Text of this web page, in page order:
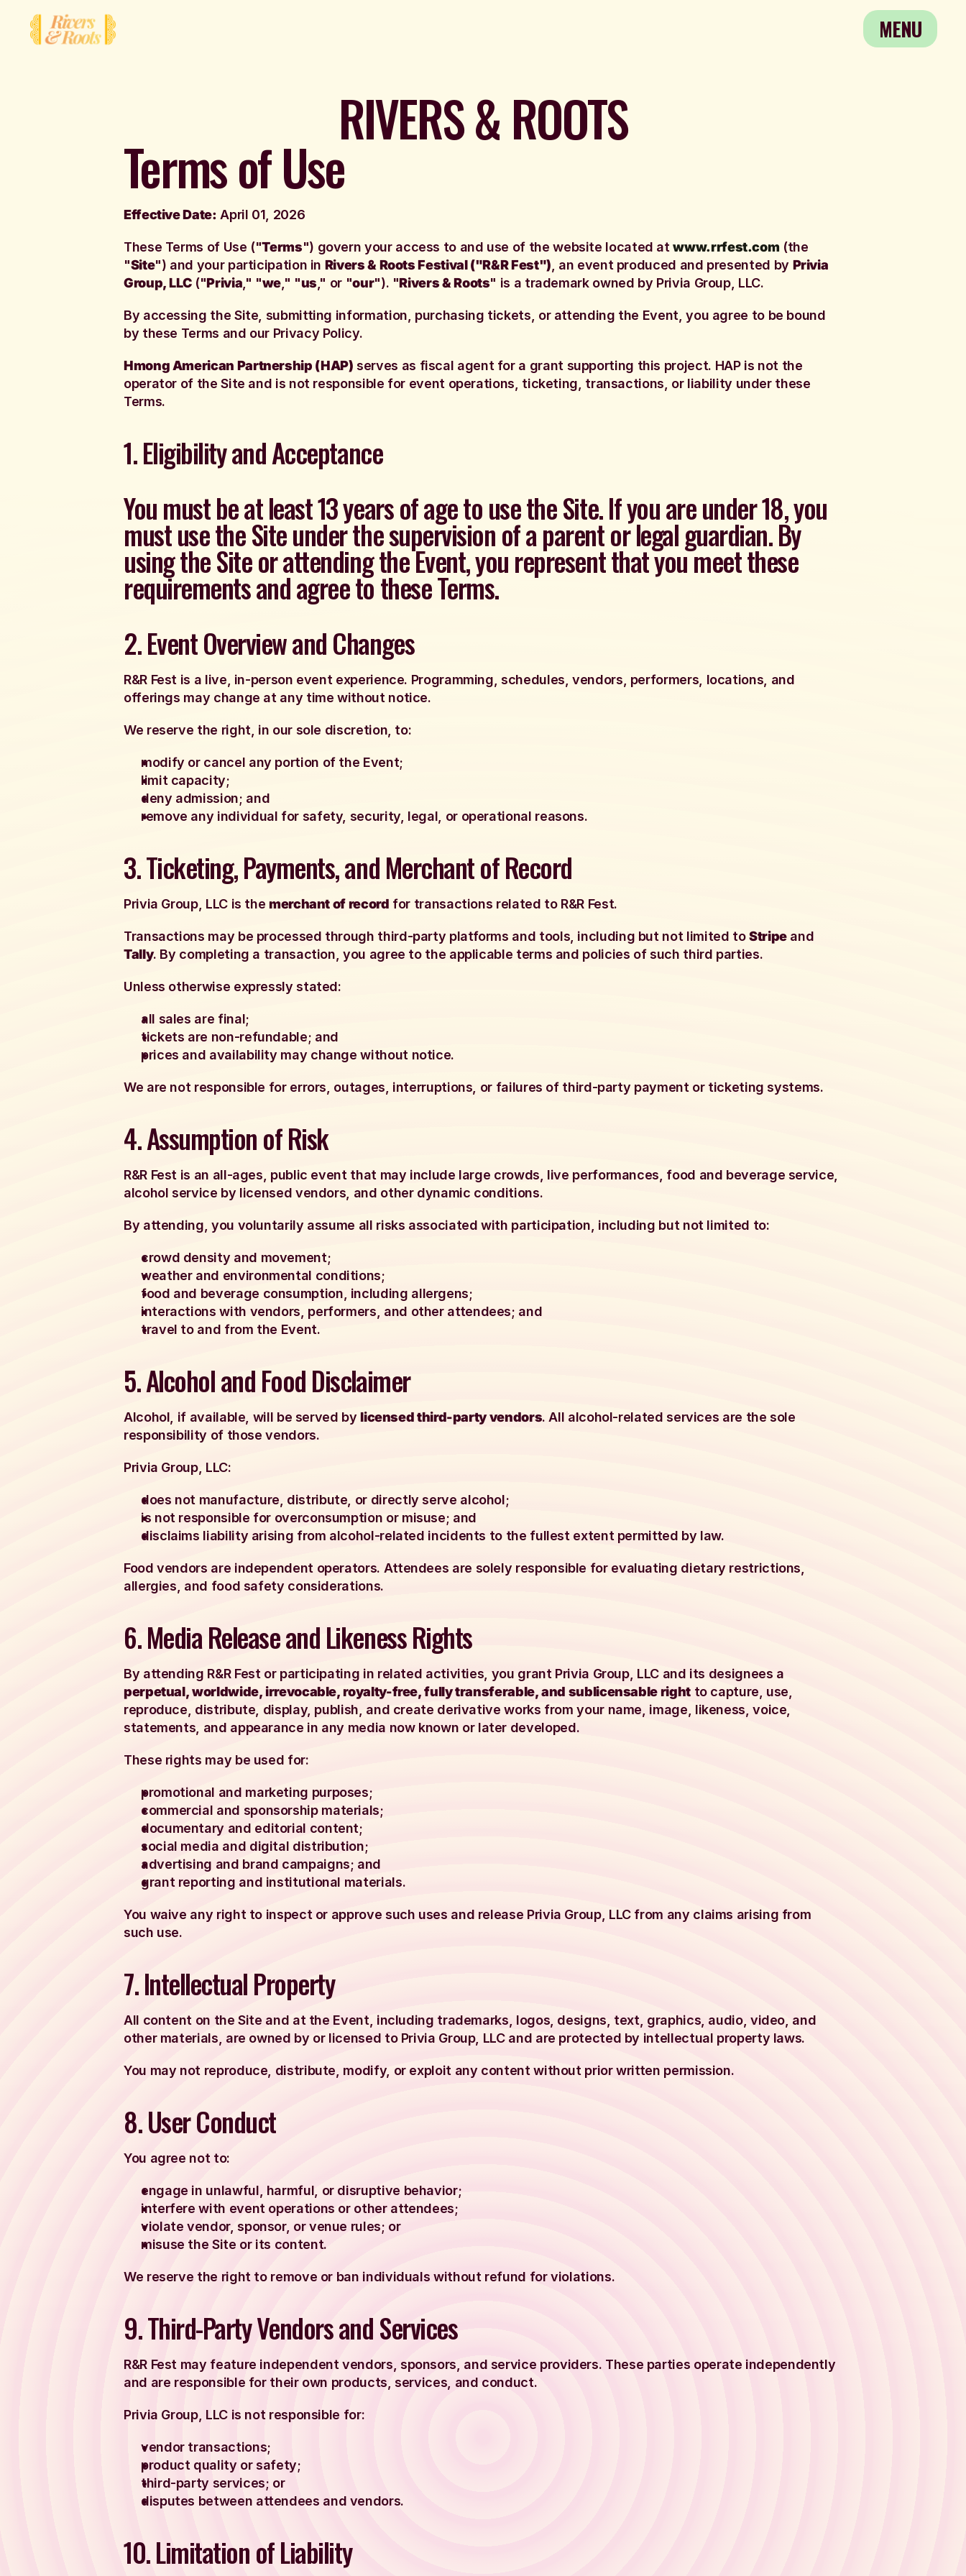
MENU
RIVERS & ROOTS
Terms of Use
Effective Date: April 01, 2026
These Terms of Use ("Terms") govern your access to and use of the website located atwww.rrfest.com (the
"Site") and your participation in Rivers & Roots Festival ("R&R Fest") , an event produced and presented by Privia
Group, LLC("Privia ," "we ," "us ," or "our"). "Rivers & Roots" is a trademark owned by Privia Group, LLC.
By accessing the Site, submitting information, purchasing tickets, or attending the Event, you agree to be bound
by these Terms and our Privacy Policy.
Hmong American Partnership (HAP) serves as fiscal agent for a grant supporting this project. HAP is not the
operator of the Site and is not responsible for event operations, ticketing, transactions, or liability under these
Terms.
1. Eligibility and Acceptance
You must be at least 13 years of age to use the Site. If you are under 18, you
must use the Site under the supervision of a parent or legal guardian. By
using the Site or attending the Event, you represent that you meet these
requirements and agree to these Terms.
2. Event Overview and Changes
R&R Fest is a live, in-person event experience. Programming, schedules, vendors, performers, locations, and
offerings may change at any time without notice.
We reserve the right, in our sole discretion, to:
modify or cancel any portion of the Event;
limit capacity;
deny admission; and
remove any individual for safety, security, legal, or operational reasons.
3. Ticketing, Payments, and Merchant of Record
Privia Group, LLC is the merchant of record for transactions related to R&R Fest.
Transactions may be processed through third-party platforms and tools, including but not limited toStripeand
Tally. By completing a transaction, you agree to the applicable terms and policies of such third parties.
Unless otherwise expressly stated:
all sales are final;
tickets are non-refundable; and
prices and availability may change without notice.
We are not responsible for errors, outages, interruptions, or failures of third-party payment or ticketing systems.
4. Assumption of Risk
R&R Fest is an all-ages, public event that may include large crowds, live performances, food and beverage service,
alcohol service by licensed vendors, and other dynamic conditions.
By attending, you voluntarily assume all risks associated with participation, including but not limited to:
crowd density and movement;
weather and environmental conditions;
food and beverage consumption, including allergens;
interactions with vendors, performers, and other attendees; and
travel to and from the Event.
5. Alcohol and Food Disclaimer
Alcohol, if available, will be served bylicensed third-party vendors. All alcohol-related services are the sole
responsibility of those vendors.
Privia Group, LLC:
does not manufacture, distribute, or directly serve alcohol;
is not responsible for overconsumption or misuse; and
disclaims liability arising from alcohol-related incidents to the fullest extent permitted by law.
Food vendors are independent operators. Attendees are solely responsible for evaluating dietary restrictions,
allergies, and food safety considerations.
6. Media Release and Likeness Rights
By attending R&R Fest or participating in related activities, you grant Privia Group, LLC and its designees a
perpetual, worldwide, irrevocable, royalty-free, fully transferable, and sublicensable rightto capture, use,
reproduce, distribute, display, publish, and create derivative works from your name, image, likeness, voice,
statements, and appearance in any media now known or later developed.
These rights may be used for:
promotional and marketing purposes;
commercial and sponsorship materials;
documentary and editorial content;
social media and digital distribution;
advertising and brand campaigns; and
grant reporting and institutional materials.
You waive any right to inspect or approve such uses and release Privia Group, LLC from any claims arising from
such use.
7. Intellectual Property
All content on the Site and at the Event, including trademarks, logos, designs, text, graphics, audio, video, and
other materials, are owned by or licensed to Privia Group, LLC and are protected by intellectual property laws.
You may not reproduce, distribute, modify, or exploit any content without prior written permission.
8. User Conduct
You agree not to:
engage in unlawful, harmful, or disruptive behavior;
interfere with event operations or other attendees;
violate vendor, sponsor, or venue rules; or
misuse the Site or its content.
We reserve the right to remove or ban individuals without refund for violations.
9. Third-Party Vendors and Services
R&R Fest may feature independent vendors, sponsors, and service providers. These parties operate independently
and are responsible for their own products, services, and conduct.
Privia Group, LLC is not responsible for:
vendor transactions;
product quality or safety;
third-party services; or
disputes between attendees and vendors.
10. Limitation of Liability
MENU